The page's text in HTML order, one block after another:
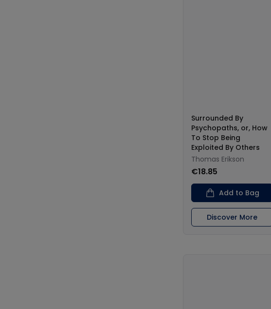
Surrounded By
Psychopaths, or, How
To Stop Being
Exploited By Others
Thomas Erikson
€18.85
Add to Bag
Discover More